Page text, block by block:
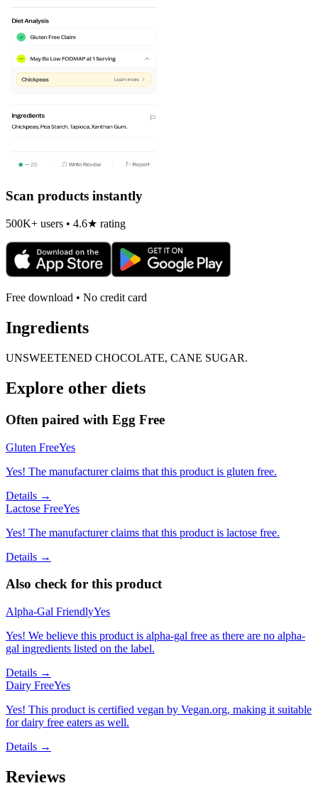
Scan products instantly
500K+ users • 4.6★ rating
Free download • No credit card
Ingredients
UNSWEETENED CHOCOLATE, CANE SUGAR.
Explore other diets
Often paired with Egg Free
Gluten FreeYes
Yes! The manufacturer claims that this product is gluten free.
Details →
Lactose FreeYes
Yes! The manufacturer claims that this product is lactose free.
Details →
Also check for this product
Alpha-Gal FriendlyYes
Yes! We believe this product is alpha-gal free as there are no alpha-
gal ingredients listed on the label.
Details →
Dairy FreeYes
Yes! This product is certified vegan by Vegan.org, making it suitable
for dairy free eaters as well.
Details →
Reviews